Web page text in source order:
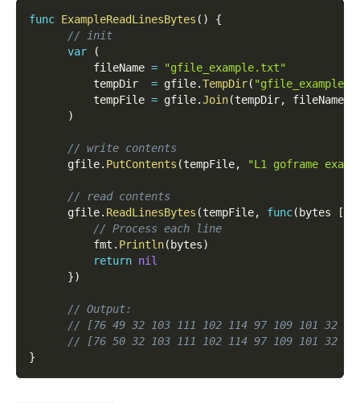
func ExampleReadLinesBytes ( )
{
// init
var
(
          fileName
=
"gfile_example.txt"
          tempDir
= gfile.TempDir(
          tempFile
= gfile.Join(tempDir, fileName
)
// write contents
      gfile
. PutContents (tempFile, "L1 goframe
// read contents
      gfile
. ReadLinesBytes (tempFile, func( bytes [
// Process each line
          fmt
. Println( bytes)
return nil
})
// Output:
// [76 49 32 103 111 102 114 97 109 101 32
// [76 50 32 103 111 102 114 97 109 101 32
}